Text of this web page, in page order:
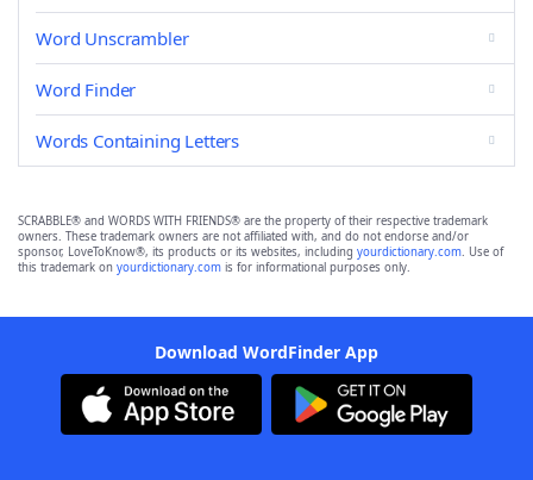
Word Unscrambler
Word Finder
Words Containing Letters
SCRABBLE® and WORDS WITH FRIENDS® are the property of their respective trademark
owners. These trademark owners are not affiliated with, and do not endorse and/or
sponsor, LoveToKnow®, its products or its websites, including yourdictionary.com. Use of
this trademark on yourdictionary.com is for informational purposes only.
Download WordFinder App